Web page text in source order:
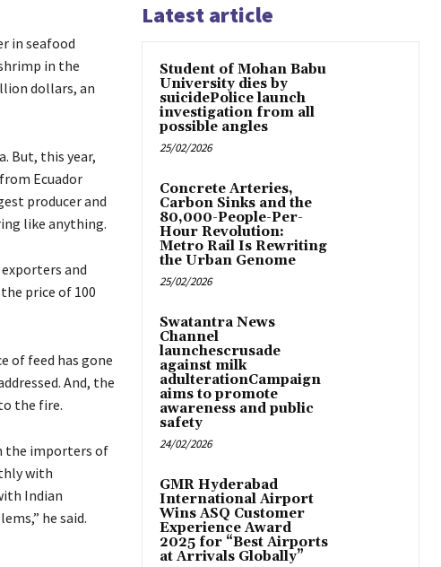
in seafood
in the
dollars, an
But, this year,
Ecuador
producer and
like anything.
and
price of 100
of feed has gone
And, the
the fire.
the importers of
with
Indian
he said.
Latest article
Student of Mohan Babu
University dies by
suicidePolice launch
investigation from all
possible angles
25/02/2026
Concrete Arteries,
Carbon Sinks and the
80,000-People-Per-
Hour Revolution:
Metro Rail Is Rewriting
the Urban Genome
25/02/2026
Swatantra News
Channel
launchescrusade
against milk
adulterationCampaign
aims to promote
awareness and public
safety
24/02/2026
GMR Hyderabad
International Airport
Wins ASQ Customer
Experience Award
2025 for “Best Airports
at Arrivals Globally”